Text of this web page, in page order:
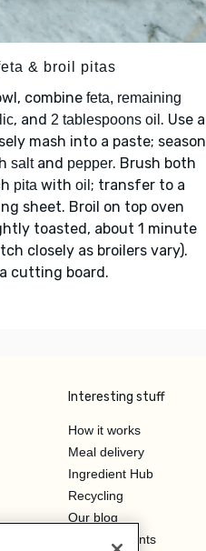
& broil pitas
combine feta, remaining
, and 2 tablespoons oil . Use a
mash into a paste; season
saltand pepper. Brush both
pita with oil ; transfer to a
sheet. Broil on top oven
toasted, about 1 minute
closely as broilers vary).
cutting board.
Interesting stuff
How it works
Meal delivery
Ingredient Hub
Recycling
Our blog
Hero Discounts